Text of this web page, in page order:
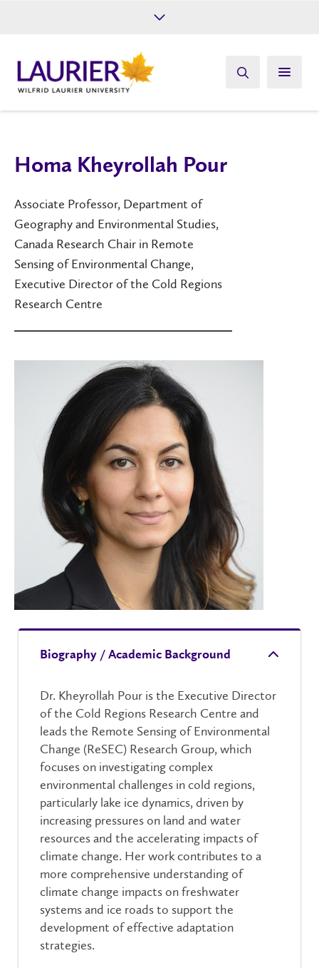
Give
Homa Kheyrollah Pour
Associate Professor, Department of
Geography and Environmental Studies,
Canada Research Chair in Remote
Sensing of Environmental Change,
Executive Director of the Cold Regions
Research Centre
Biography / Academic Background
Dr. Kheyrollah Pour is the Executive Director
of the Cold Regions Research Centre and
leads the Remote Sensing of Environmental
Change (ReSEC) Research Group, which
focuses on investigating complex
environmental challenges in cold regions,
particularly lake ice dynamics, driven by
increasing pressures on land and water
resources and the accelerating impacts of
climate change. Her work contributes to a
more comprehensive understanding of
climate change impacts on freshwater
systems and ice roads to support the
development of effective adaptation
strategies.